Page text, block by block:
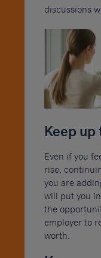
discussions
Keep
Even if you
rise,
you are
will put you
the
employer to
worth.